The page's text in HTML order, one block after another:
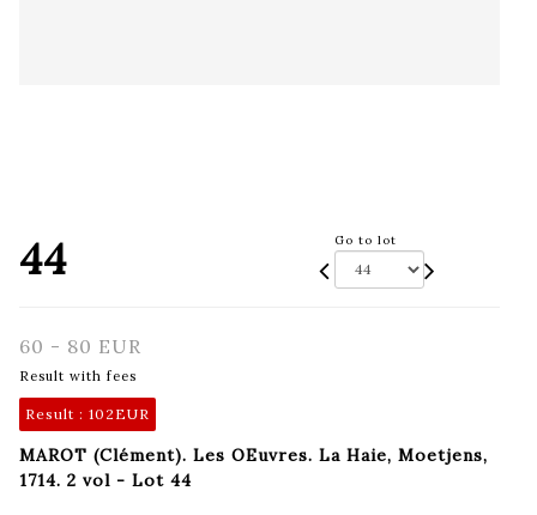
44 Go to lot
60 - 80 EUR
Result with fees
Result : 102EUR
MAROT (Clément). Les OEuvres. La Haie, Moetjens,
1714. 2 vol - Lot 44